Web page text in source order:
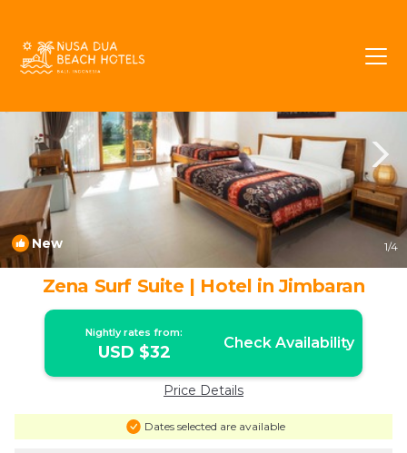
New 1/4
Zena Surf Suite | Hotel in Jimbaran
Nightly rates from:
USD $32 Check Availability
Price Details
Dates selected are available